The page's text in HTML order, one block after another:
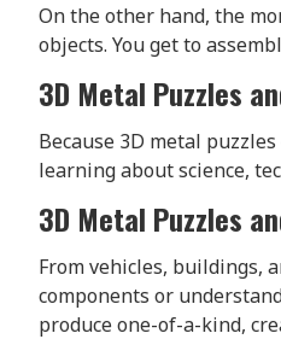
On the other hand, the
objects. You get to
3D Metal Puzzles
Because 3D metal
learning about science,
3D Metal Puzzles
From vehicles, buildings,
components or
produce one-of-a-kind,